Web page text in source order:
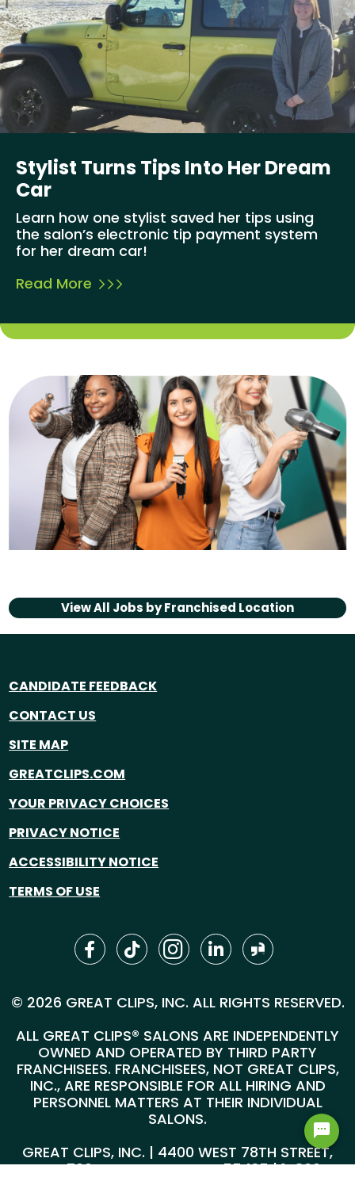
Stylist Turns Tips Into Her Dream
Car
Learn how one stylist saved her tips using
the salon’s electronic tip payment system
for her dream car!
Read More
View All Jobs byFranchised Location
CANDIDATE FEEDBACK
CONTACT US
SITE MAP
GREATCLIPS.COM
YOUR PRIVACY CHOICES
PRIVACY NOTICE
ACCESSIBILITY NOTICE
TERMS OF USE
© 2026 GREAT CLIPS, INC. ALL RIGHTS RESERVED.
ALL GREAT CLIPS® SALONS ARE INDEPENDENTLY
OWNED AND OPERATED BY THIRD PARTY
FRANCHISEES. FRANCHISEES, NOT GREAT CLIPS,
INC., ARE RESPONSIBLE FOR ALL HIRING AND
PERSONNEL MATTERS AT THEIR INDIVIDUAL
SALONS.
GREAT CLIPS, INC. | 4400 WEST 78TH STREET,
SUITE 700, MINNEAPOLIS, MN 55435 |1-800-